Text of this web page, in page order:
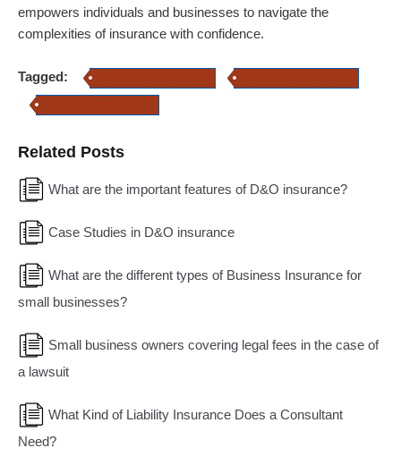
empowers individuals and businesses to navigate the
complexities of insurance with confidence.
Tagged:
Related Posts
What are the important features of D&O insurance?
Case Studies in D&O insurance
What are the different types of Business Insurance for
small businesses?
Small business owners covering legal fees in the case of
a lawsuit
What Kind of Liability Insurance Does a Consultant
Need?